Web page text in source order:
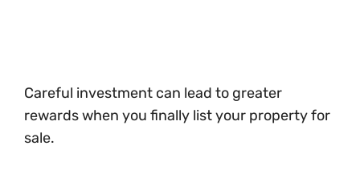
Careful investment can lead to greater
rewards when you finally list your property for
sale.